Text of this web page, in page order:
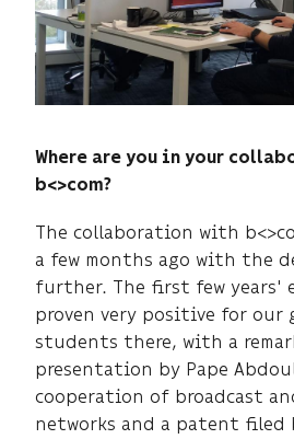
Where are you in your
b<>com?
The collaboration with
a few months ago with the
further. The first few years'
proven very positive for our
students there, with a
presentation by Pape
cooperation of broadcast
networks and a patent filed